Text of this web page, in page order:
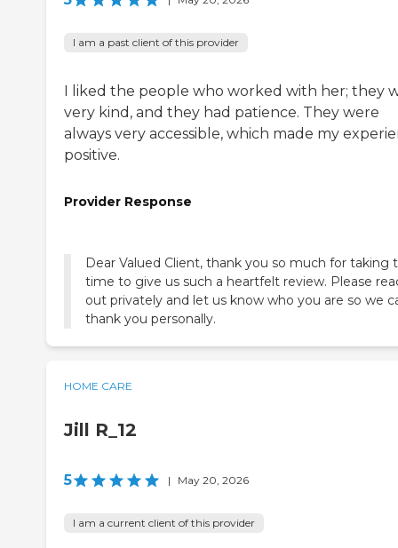
I am a past client of this provider
I liked the people who worked with her; they
very kind, and they had patience. They were
always very accessible, which made my
positive.
Provider Response
Dear Valued Client, thank you so much for taking
time to give us such a heartfelt review. Please
out privately and let us know who you are so we
thank you personally.
HOME CARE
Jill R_12
5 | May 20, 2026
I am a current client of this provider